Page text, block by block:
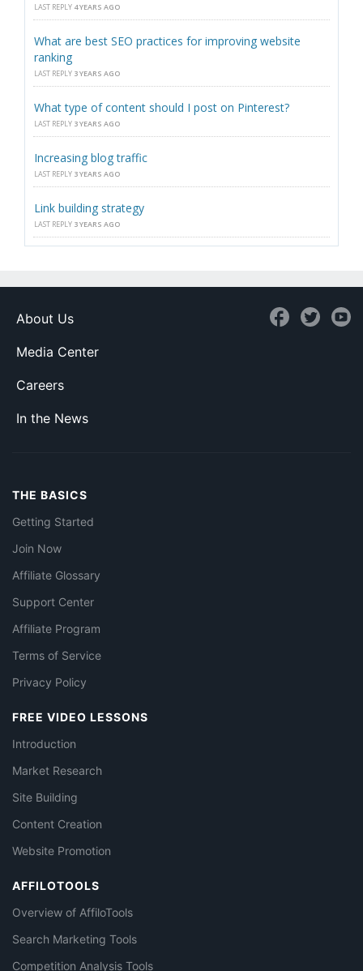
LAST REPLY 4 YEARS AGO
What are best SEO practices for improving website
ranking
LAST REPLY 3 YEARS AGO
What type of content should I post on Pinterest?
LAST REPLY 3 YEARS AGO
Increasing blog traffic
LAST REPLY 3 YEARS AGO
Link building strategy
LAST REPLY 3 YEARS AGO
About Us
Media Center
Careers
In the News
THE BASICS
Getting Started
Join Now
Affiliate Glossary
Support Center
Affiliate Program
Terms of Service
Privacy Policy
FREE VIDEO LESSONS
Introduction
Market Research
Site Building
Content Creation
Website Promotion
AFFILOTOOLS
Overview of AffiloTools
Search Marketing Tools
Competition Analysis Tools